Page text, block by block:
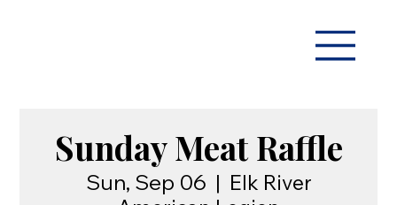
Sunday Meat Raffle
Sun, Sep 06
  |
Elk River